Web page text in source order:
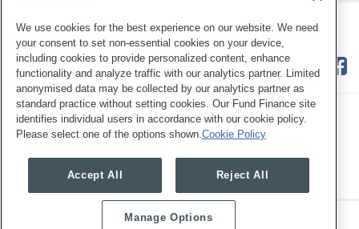
Eye on ESG
RSS
Twitter
LinkedIn
Facebook
Copyright © 2026, Mayer Brown. All Rights Reserved.
We use cookies for the best experience on our website. We need
your consent to set non-essential cookies on your device,
including cookies to provide personalized content, enhance
functionality and analyze traffic with our analytics partner. Limited
anonymised data may be collected by our analytics partner as
standard practice without setting cookies. Our Fund Finance site
identifies individual users in accordance with our cookie policy.
Please select one of the options shown. Cookie Policy
Accept All Reject All
Manage Options